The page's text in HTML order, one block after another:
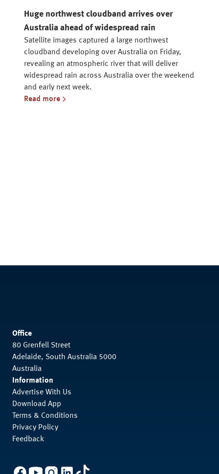
Huge northwest cloudband arrives over
Australia ahead of widespread rain
Satellite images captured a large northwest
cloudband developing over Australia on Friday,
revealing an atmospheric river that will deliver
widespread rain across Australia over the weekend
and early next week.
Read more
Office
80 Grenfell Street
Adelaide, South Australia 5000
Australia
Information
Advertise With Us
Download App
Terms & Conditions
Privacy Policy
Feedback